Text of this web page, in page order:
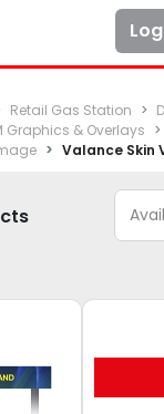
Retail Gas Station
Graphics & Overlays
Valance Skin